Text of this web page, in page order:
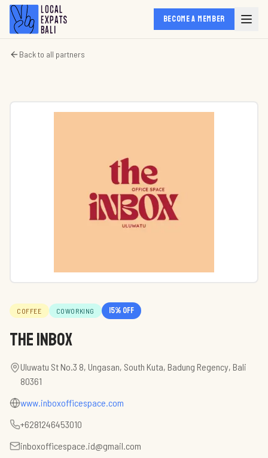
BECOME A MEMBER
Back to all partners
COFFEE COWORKING 15% off
The Inbox
Uluwatu St No.3 8, Ungasan, South Kuta, Badung Regency, Bali
80361
www.inboxofficespace.com
+6281246453010
inboxofficespace.id@gmail.com